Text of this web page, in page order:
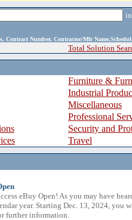
Contract Number, Contractor/Mfr
Total Solution
Furniture &
Industrial
Miscellaneous
Professional
Security and
Travel
eBuy Open! As you may have
year. Starting Dec. 13, 2024, you
further information.